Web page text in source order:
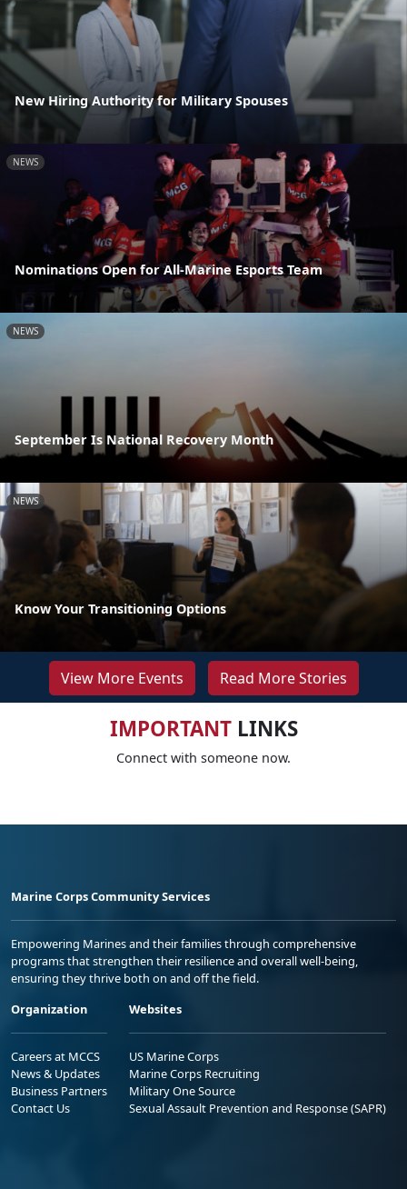
New Hiring Authority for Military Spouses
NEWS
Nominations Open for All-Marine Esports Team
NEWS
September Is National Recovery Month
NEWS
Know Your Transitioning Options
View More Events Read More Stories
IMPORTANTLINKS
Connect with someone now.
Marine Corps Community Services
Empowering Marines and their families through comprehensive
programs that strengthen their resilience and overall well-being,
ensuring they thrive both on and off the field.
Organization
Careers at MCCS
News & Updates
Business Partners
Contact Us
Websites
US Marine Corps
Marine Corps Recruiting
Military One Source
Sexual Assault Prevention and Response (SAPR)